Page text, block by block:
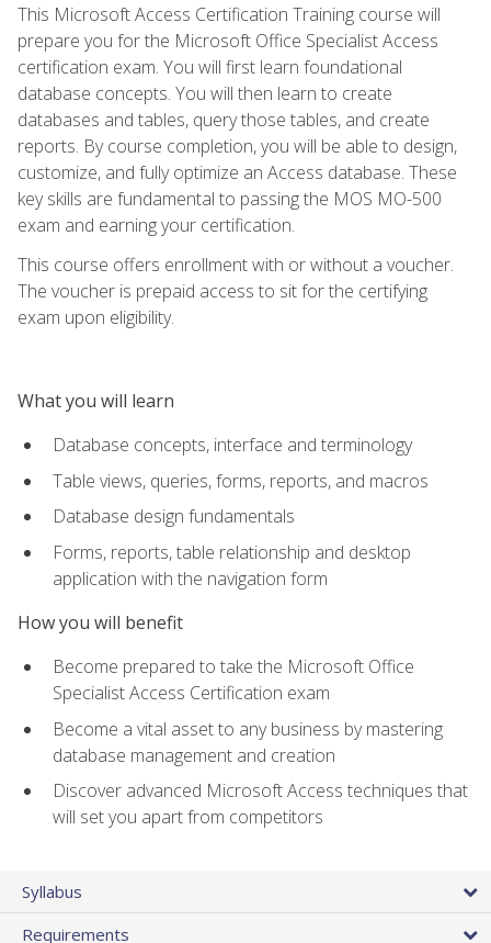
This Microsoft Access Certification Training course will
prepare you for the Microsoft Office Specialist Access
certification exam. You will first learn foundational
database concepts. You will then learn to create
databases and tables, query those tables, and create
reports. By course completion, you will be able to design,
customize, and fully optimize an Access database. These
key skills are fundamental to passing the MOS MO-500
exam and earning your certification.
This course offers enrollment with or without a voucher.
The voucher is prepaid access to sit for the certifying
exam upon eligibility.
What you will learn
Database concepts, interface and terminology
Table views, queries, forms, reports, and macros
Database design fundamentals
Forms, reports, table relationship and desktop
application with the navigation form
How you will benefit
Become prepared to take the Microsoft Office
Specialist Access Certification exam
Become a vital asset to any business by mastering
database management and creation
Discover advanced Microsoft Access techniques that
will set you apart from competitors
Syllabus
Requirements